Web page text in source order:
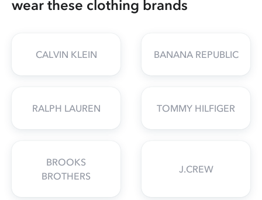
wear these clothing brands
CALVIN KLEIN BANANA REPUBLIC
RALPH LAUREN TOMMY HILFIGER
BROOKS
BROTHERS
J.CREW